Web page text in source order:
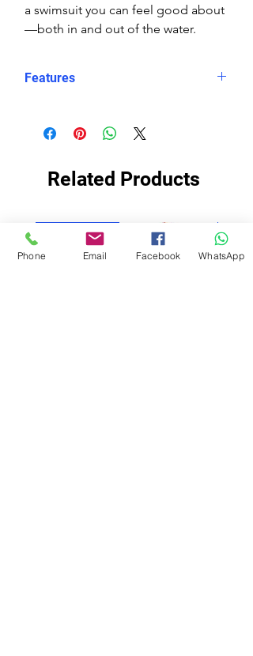
a swimsuit you can feel good about
—both in and out of the water.
Features
sustainable, high‑performance
in rich blue and white tones
restriction and maximum
shoulder mobility
Open‑back swimsuitdesign for
Related Products
ECO FABRIC
Phone Email Facebook WhatsApp